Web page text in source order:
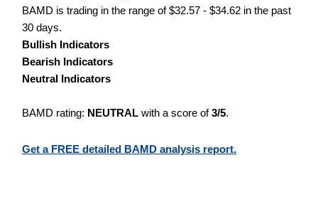
BAMD is trading in the range of $32.57 - $34.62 in the past
30 days.
Bullish Indicators
Bearish Indicators
Neutral Indicators
BAMD rating: NEUTRAL with a score of3/5.
Get a FREE detailed BAMD analysis report.